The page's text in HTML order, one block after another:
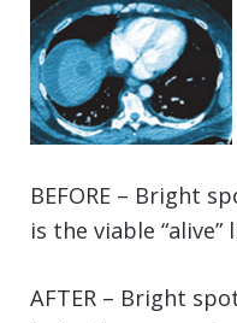
BEFORE – Bright
is the viable
AFTER – Bright